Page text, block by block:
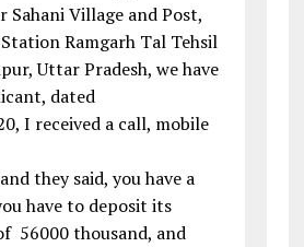
Sahani Village and Post,
Ramgarh Tal Tehsil
Uttar Pradesh, we have
dated
I received a call, mobile
they said, you have a
have to deposit its
₹ 56000 thousand, and